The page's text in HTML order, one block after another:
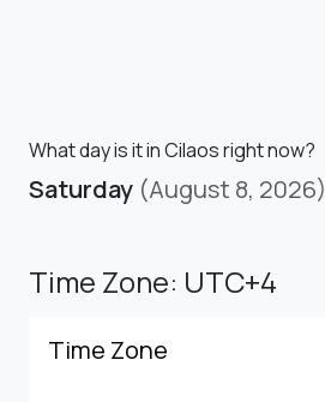
What day is it in Cilaos right now?
Saturday (August 8, 2026)
Time Zone: UTC+4
Time Zone